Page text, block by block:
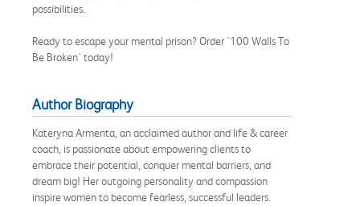
possibilities.
Ready to escape your mental prison? Order '100 Walls To
Be Broken' today!
Author Biography
Kateryna Armenta, an acclaimed author and life & career
coach, is passionate about empowering clients to
embrace their potential, conquer mental barriers, and
dream big! Her outgoing personality and compassion
inspire women to become fearless, successful leaders.